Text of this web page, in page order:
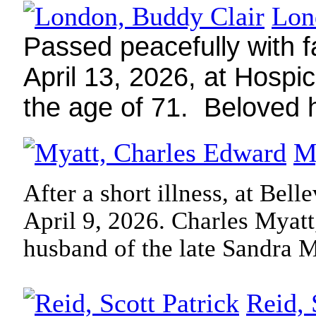
Passed peacefully with
April 13, 2026, at
the age of 71.
Beloved
After a short illness, at
April 9, 2026. Charles
husband of the late Sandra
Reid,